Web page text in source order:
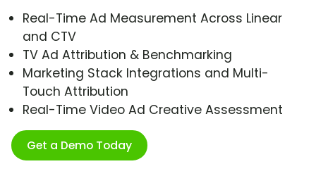
Real-Time Ad Measurement Across Linear
and CTV
TV Ad Attribution & Benchmarking
Marketing Stack Integrations and Multi-
Touch Attribution
Real-Time Video Ad Creative Assessment
Get a Demo Today